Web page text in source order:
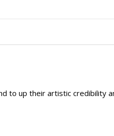
to up their artistic credibility